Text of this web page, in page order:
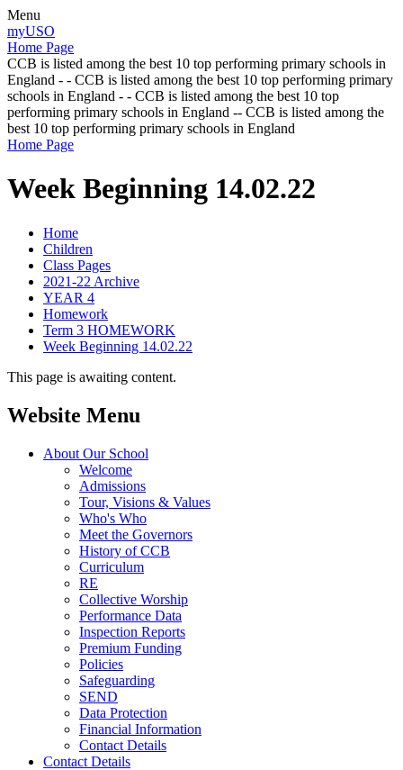
Menu
myUSO
Home Page
CCB is listed among the best 10 top performing primary schools in
England - - CCB is listed among the best 10 top performing primary
schools in England - - CCB is listed among the best 10 top
performing primary schools in England -- CCB is listed among the
best 10 top performing primary schools in England
Home Page
Week Beginning 14.02.22
Home
Children
Class Pages
2021-22 Archive
YEAR 4
Homework
Term 3 HOMEWORK
Week Beginning 14.02.22
This page is awaiting content.
Website Menu
About Our School
Welcome
Admissions
Tour, Visions & Values
Who's Who
Meet the Governors
History of CCB
Curriculum
RE
Collective Worship
Performance Data
Inspection Reports
Premium Funding
Policies
Safeguarding
SEND
Data Protection
Financial Information
Contact Details
Contact Details